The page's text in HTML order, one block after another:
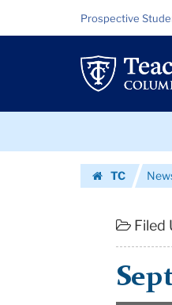
September
2010
Alumni
Newsletter
Teachers
Columbia
University
Resource
Links
Prospective
TC
Filed